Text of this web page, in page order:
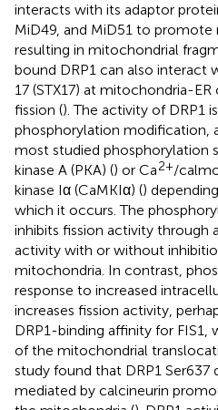
interacts with its adaptor
MiD49, and MiD51 to
resulting in mitochondrial
bound DRP1 can also interact
17 (STX17) at mitochondria-
fission (). The activity of DRP1
phosphorylation modification,
most studied phosphorylation
kinase A (PKA) () or Ca2+/
kinase Iα (CaMKIα) ()
which it occurs. The
inhibits fission activity through
activity with or without
mitochondria. In contrast,
response to increased
increases fission activity,
DRP1-binding affinity for
of the mitochondrial
study found that DRP1 Ser637
mediated by calcineurin